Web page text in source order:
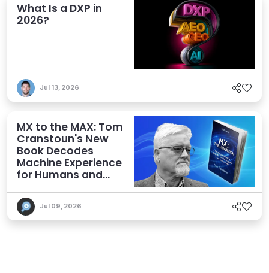
What Is a DXP in
2026?
Jul 13, 2026
MX to the MAX: Tom
Cranstoun's New
Book Decodes
Machine Experience
for Humans and
Jul 09, 2026